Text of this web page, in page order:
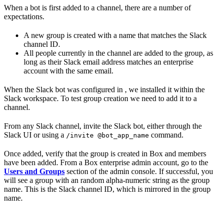
When a bot is first added to a channel, there are a number of
expectations.
A new group is created with a name that matches the Slack
channel ID.
All people currently in the channel are added to the group, as
long as their Slack email address matches an enterprise
account with the same email.
When the Slack bot was configured in , we installed it within the
Slack workspace. To test group creation we need to add it to a
channel.
From any Slack channel, invite the Slack bot, either through the
Slack UI or using a /invite @bot_app_name command.
Once added, verify that the group is created in Box and members
have been added. From a Box enterprise admin account, go to the
Users and Groups section of the admin console. If successful, you
will see a group with an random alpha-numeric string as the group
name. This is the Slack channel ID, which is mirrored in the group
name.